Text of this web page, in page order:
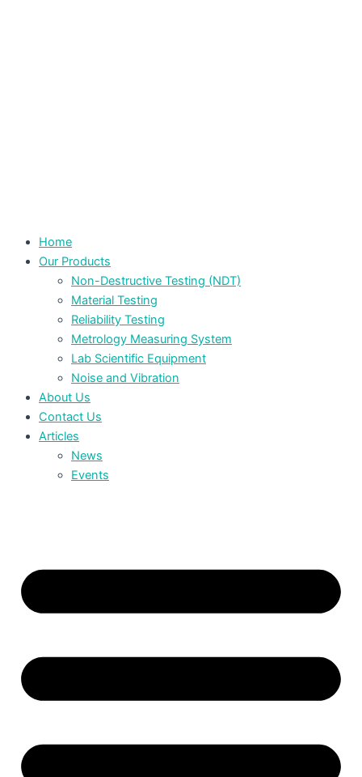
Home
Our Products
Non-Destructive Testing (NDT)
Material Testing
Reliability Testing
Metrology Measuring System
Lab Scientific Equipment
Noise and Vibration
About Us
Contact Us
Articles
News
Events